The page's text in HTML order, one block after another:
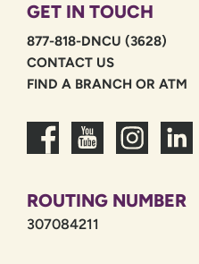
GET IN TOUCH
877-818-DNCU (3628)
CONTACT US
FIND A BRANCH OR ATM
ROUTING NUMBER
307084211